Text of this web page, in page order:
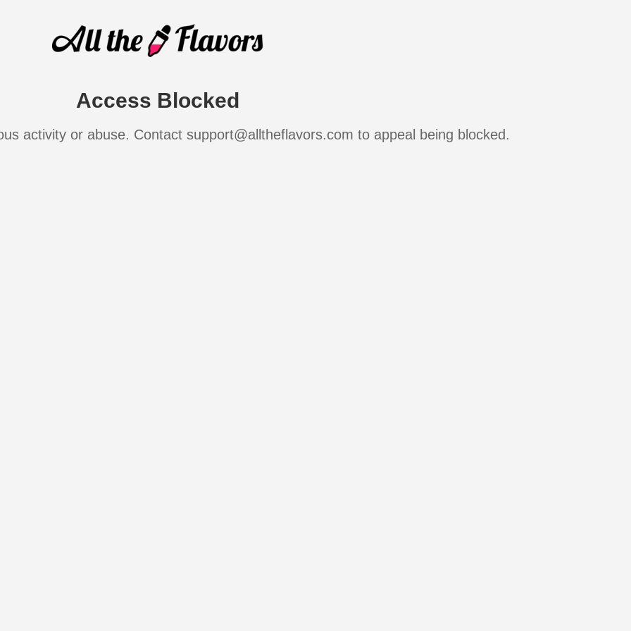
Access Blocked
activity or abuse. Contact support@alltheflavors.com to appeal being blocked.